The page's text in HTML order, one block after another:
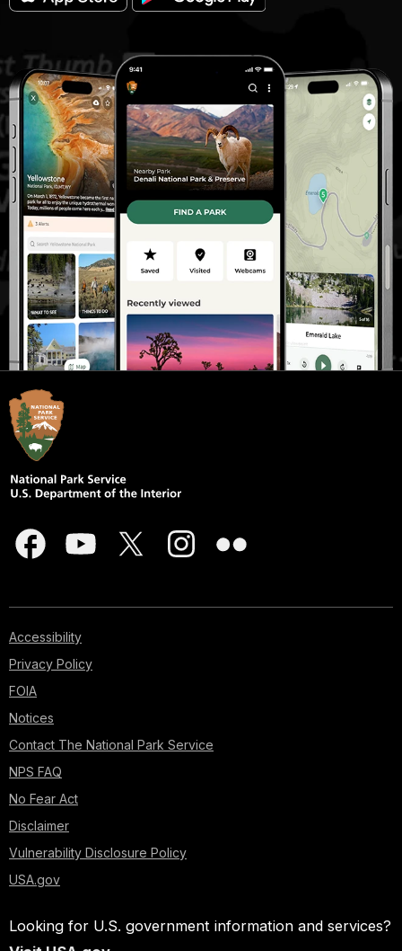
Accessibility
Privacy Policy
FOIA
Notices
Contact The National Park Service
NPS FAQ
No Fear Act
Disclaimer
Vulnerability Disclosure Policy
USA.gov
Looking for U.S. government information and services?